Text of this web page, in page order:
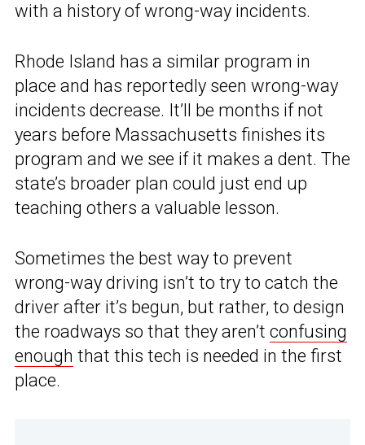
with a history of wrong-way incidents.
Rhode Island has a similar program in
place and has reportedly seen wrong-way
incidents decrease. It’ll be months if not
years before Massachusetts finishes its
program and we see if it makes a dent. The
state’s broader plan could just end up
teaching others a valuable lesson.
Sometimes the best way to prevent
wrong-way driving isn’t to try to catch the
driver after it’s begun, but rather, to design
the roadways so that they aren’t confusing
enough that this tech is needed in the first
place.